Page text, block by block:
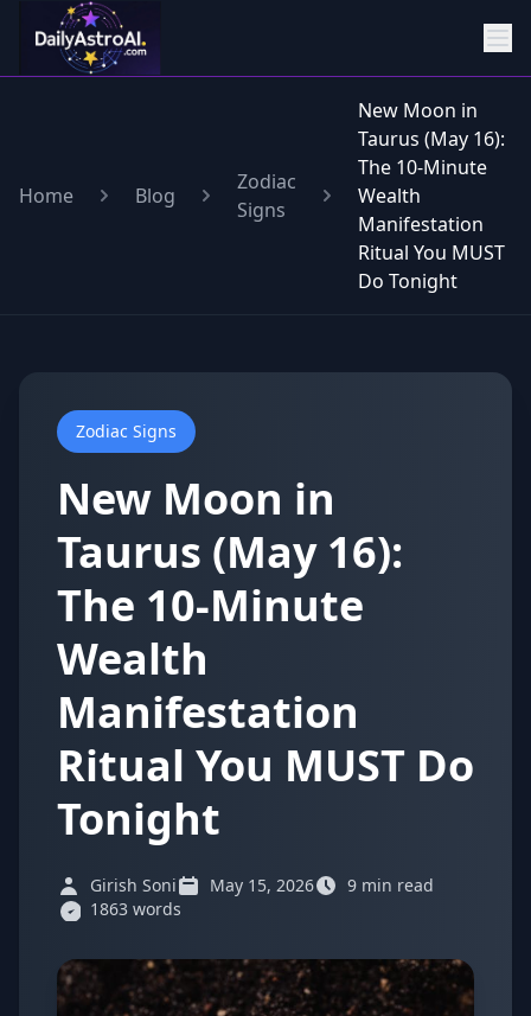
Home Blog
Zodiac
Signs
New Moon in
Taurus (May 16):
The 10-Minute
Wealth
Manifestation
Ritual You MUST
Do Tonight
Zodiac Signs
New Moon in
Taurus (May 16):
The 10-Minute
Wealth
Manifestation
Ritual You MUST Do
Tonight
Girish Soni May 15, 2026
9 min read
1863 words